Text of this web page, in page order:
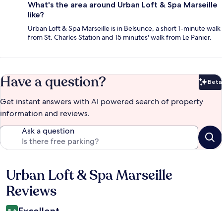
What's the area around Urban Loft & Spa Marseille
like?
Urban Loft & Spa Marseille is in Belsunce, a short 1-minute walk
from St. Charles Station and 15 minutes' walk from Le Panier.
Have a question? Beta
Get instant answers with AI powered search of property
information and reviews.
Ask a question
Reviews
Urban Loft & Spa Marseille
Reviews